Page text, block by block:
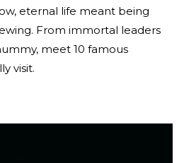
eternal life meant being
From immortal leaders
meet 10 famous
visit.